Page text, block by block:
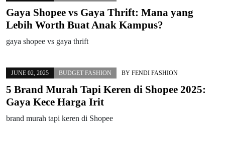
Gaya Shopee vs Gaya Thrift: Mana yang
Lebih Worth Buat Anak Kampus?
gaya shopee vs gaya thrift
JUNE 02, 2025 BUDGET FASHION BY FENDI FASHION
5 Brand Murah Tapi Keren di Shopee 2025:
Gaya Kece Harga Irit
brand murah tapi keren di Shopee